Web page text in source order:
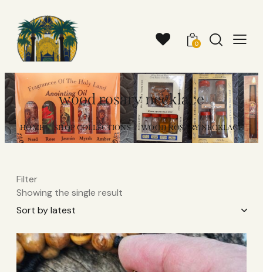
0
wood rosary necklace
HOME SHOP COLLECTIONS WOOD ROSARY NECKLACE
Filter
Showing the single result